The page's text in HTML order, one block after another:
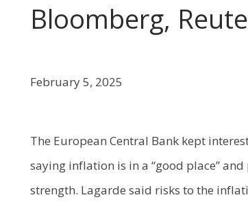
Bloomberg,
February 5, 2025
The European Central Bank kept
saying inflation is in a “good place”
strength. Lagarde said risks to the